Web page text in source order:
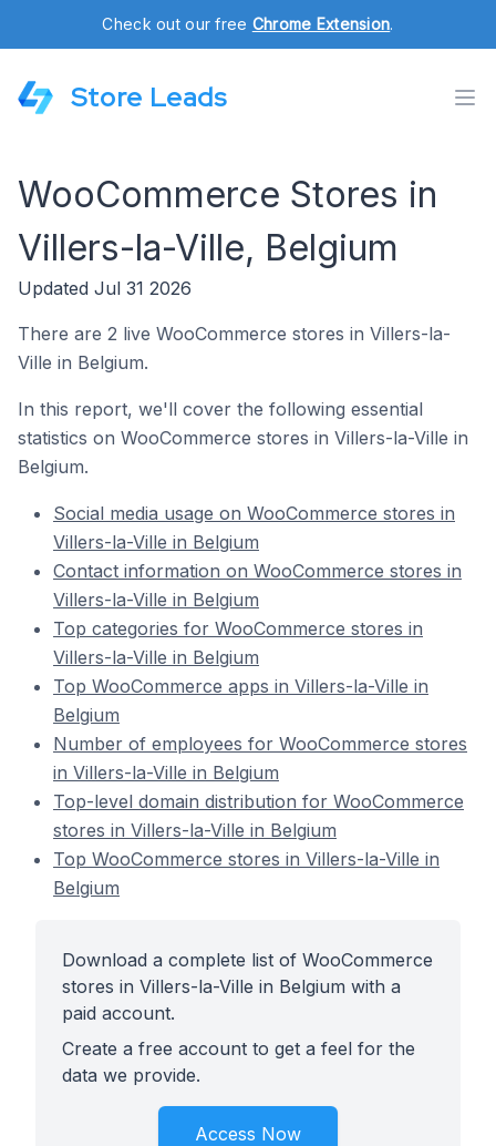
Check out our free Chrome Extension.
Store Leads
WooCommerce Stores in
Villers-la-Ville, Belgium
Updated Jul 31 2026
There are 2 live WooCommerce stores in Villers-la-
Ville in Belgium.
In this report, we'll cover the following essential
statistics on WooCommerce stores in Villers-la-Ville in
Belgium.
Social media usage on WooCommerce stores in
Villers-la-Ville in Belgium
Contact information on WooCommerce stores in
Villers-la-Ville in Belgium
Top categories for WooCommerce stores in
Villers-la-Ville in Belgium
Top WooCommerce apps in Villers-la-Ville in
Belgium
Number of employees for WooCommerce stores
in Villers-la-Ville in Belgium
Top-level domain distribution for WooCommerce
stores in Villers-la-Ville in Belgium
Top WooCommerce stores in Villers-la-Ville in
Belgium
Download a complete list of WooCommerce
stores in Villers-la-Ville in Belgium with a
paid account.
Create a free account to get a feel for the
data we provide.
Access Now